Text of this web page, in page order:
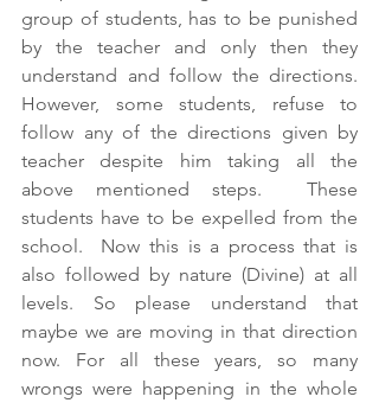
group of students, has to be punished
by the teacher and only then they
understand and follow the directions.
However, some students, refuse to
follow any of the directions given by
teacher despite him taking all the
above mentioned steps.  These
students have to be expelled from the
school.  Now this is a process that is
also followed by nature (Divine) at all
levels. So please understand that
maybe we are moving in that direction
now. For all these years, so many
wrongs were happening in the whole